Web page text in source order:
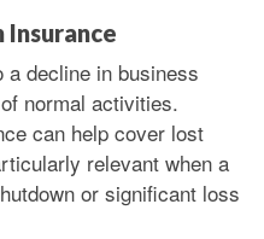
a decline in business
normal activities.
can help cover lost
relevant when a
or significant loss